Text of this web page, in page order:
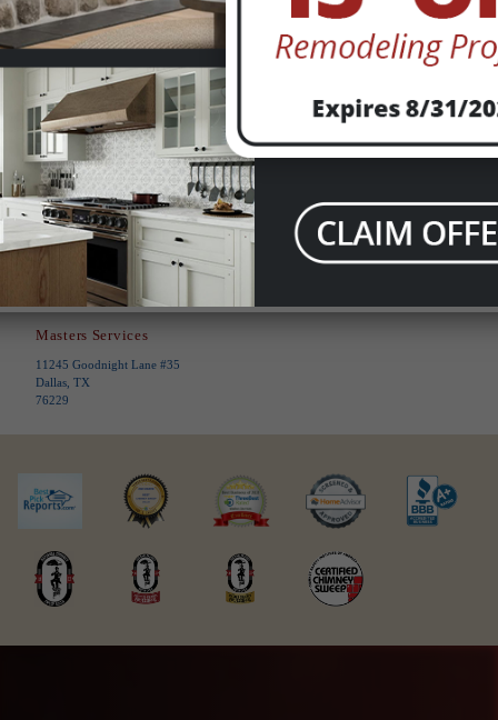
This site is protected by reCAPTCHA and
the GooglePrivacy Policy andTerms of
Serviceapply.
Submit
Masters Services
11245 Goodnight Lane #35
Dallas, TX
76229